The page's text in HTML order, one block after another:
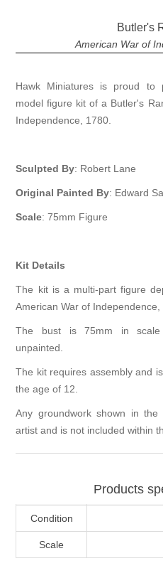
Butler's
American War of
Hawk Miniatures is proud to
model figure kit of a Butler's
Independence, 1780.
Sculpted By: Robert Lane
Original Painted By: Edward
Scale: 75mm Figure
Kit Details
The kit is a multi-part figure
American War of Independence,
The bust is 75mm in scale
unpainted.
The kit requires assembly and
the age of 12.
Any groundwork shown in
artist and is not included within
Products
Condition
Scale